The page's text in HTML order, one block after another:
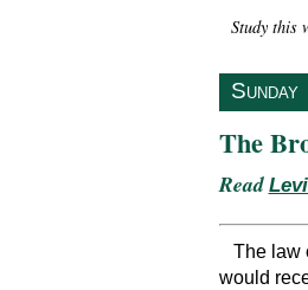
Study this
Sunday
The
Read
The law
would